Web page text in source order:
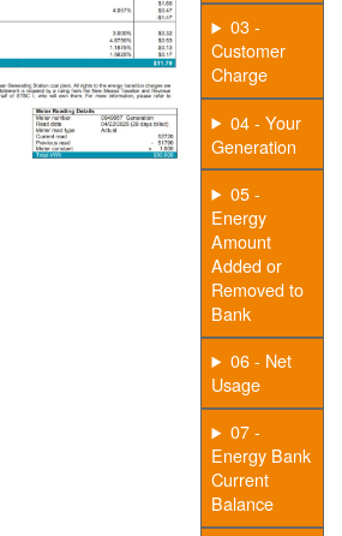
03 -
Customer
Charge
04 - Your
Generation
05 -
Energy
Amount
Added or
Removed to
Bank
06 - Net
Usage
07 -
Energy Bank
Current
Balance